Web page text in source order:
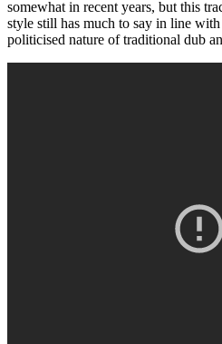
somewhat in recent years, but this
style still has much to say in line with
politicised nature of traditional dub